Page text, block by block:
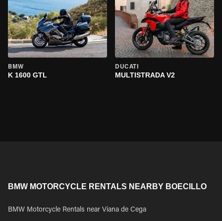
BMW
K 1600 GTL
DUCATI
MULTISTRADA V2
BMW MOTORCYCLE RENTALS NEARBY BOECILLO
BMW Motorcycle Rentals near Viana de Cega